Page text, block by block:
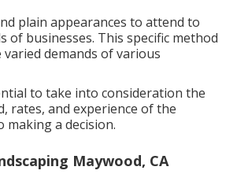
plain appearances to attend to
of businesses. This specific method
demands of various
to take into consideration the
rates, and experience of the
a decision.
Maywood, CA